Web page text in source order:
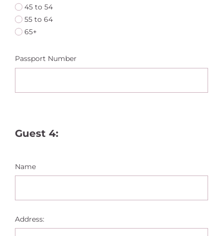
45 to 54
55 to 64
65+
Passport Number
Guest 4:
Name
Address: